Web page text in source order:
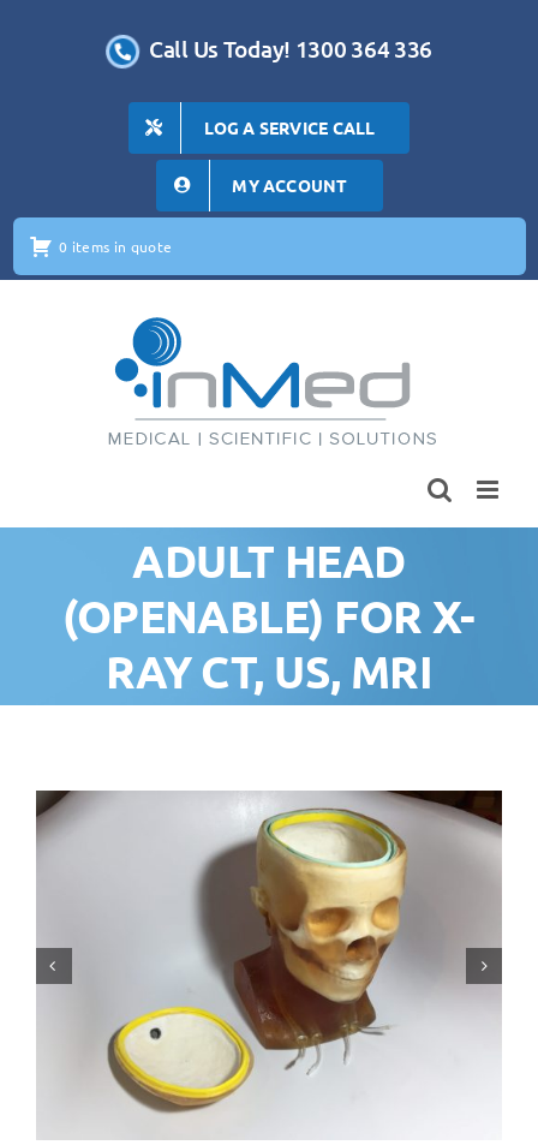
Call Us Today! 1300 364 336
LOG A SERVICE CALL
MY ACCOUNT
0 items in quote
ADULT HEAD
(OPENABLE) FOR X-
RAY CT, US, MRI